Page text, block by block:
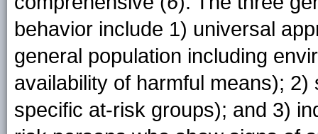
behavior include 1) universal
general population including
availability of harmful means);
specific at-risk groups); and 3)